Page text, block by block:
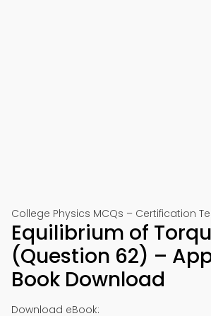
College Physics MCQs – Certification
Equilibrium of
(Question 62) –
Book Download
Download eBook: